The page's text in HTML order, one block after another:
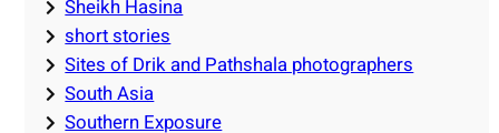
Sheikh Hasina
short stories
Sites of Drik and Pathshala photographers
South Asia
Southern Exposure